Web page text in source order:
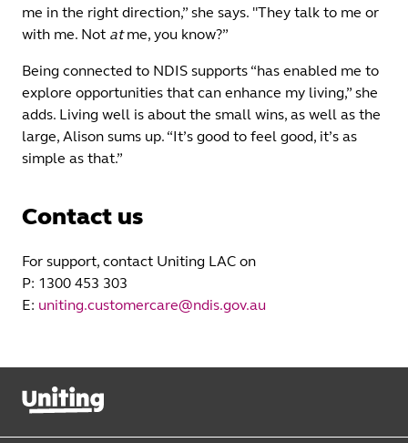
me in the right direction,” she says. "They talk to me or
with me. Not atme, you know?”
Being connected to NDIS supports “has enabled me to
explore opportunities that can enhance my living,” she
adds. Living well is about the small wins, as well as the
large, Alison sums up. “It’s good to feel good, it’s as
simple as that.”
Contact us
For support, contact Uniting LAC on
P: 1300 453 303
E: uniting.customercare@ndis.gov.au